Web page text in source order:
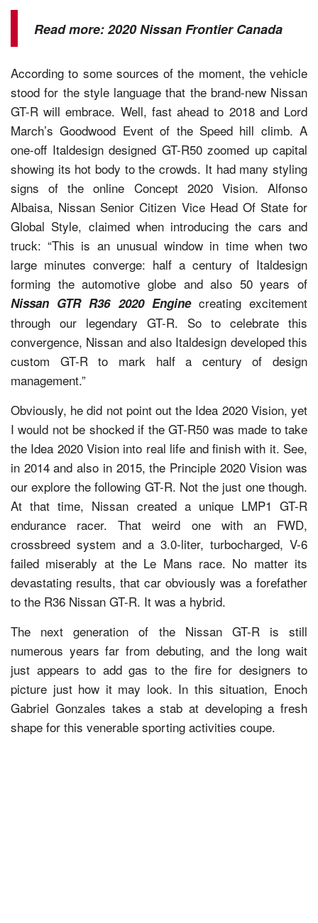
Read more:2020 Nissan Frontier Canada
According to some sources of the moment, the vehicle
stood for the style language that the brand-new Nissan
GT-R will embrace. Well, fast ahead to 2018 and Lord
March’s Goodwood Event of the Speed hill climb. A
one-off Italdesign designed GT-R50 zoomed up capital
showing its hot body to the crowds. It had many styling
signs of the online Concept 2020 Vision. Alfonso
Albaisa, Nissan Senior Citizen Vice Head Of State for
Global Style, claimed when introducing the cars and
truck: “This is an unusual window in time when two
large minutes converge: half a century of Italdesign
forming the automotive globe and also 50 years of
Nissan GTR R36 2020 Enginecreating excitement
through our legendary GT-R. So to celebrate this
convergence, Nissan and also Italdesign developed this
custom GT-R to mark half a century of design
management.”
Obviously, he did not point out the Idea 2020 Vision, yet
I would not be shocked if the GT-R50 was made to take
the Idea 2020 Vision into real life and finish with it. See,
in 2014 and also in 2015, the Principle 2020 Vision was
our explore the following GT-R. Not the just one though.
At that time, Nissan created a unique LMP1 GT-R
endurance racer. That weird one with an FWD,
crossbreed system and a 3.0-liter, turbocharged, V-6
failed miserably at the Le Mans race. No matter its
devastating results, that car obviously was a forefather
to the R36 Nissan GT-R. It was a hybrid.
The next generation of the Nissan GT-R is still
numerous years far from debuting, and the long wait
just appears to add gas to the fire for designers to
picture just how it may look. In this situation, Enoch
Gabriel Gonzales takes a stab at developing a fresh
shape for this venerable sporting activities coupe.